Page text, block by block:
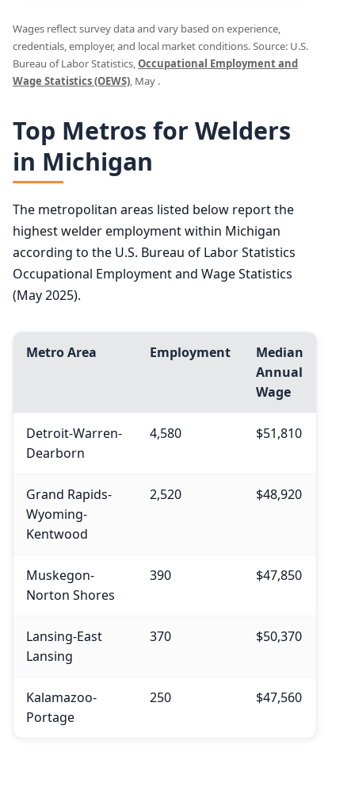
Wages reflect survey data and vary based on experience,
credentials, employer, and local market conditions. Source: U.S.
Bureau of Labor Statistics,Occupational Employment and
Wage Statistics (OEWS), May .
Top Metros for Welders
in Michigan
The metropolitan areas listed below report the
highest welder employment within Michigan
according to the U.S. Bureau of Labor Statistics
Occupational Employment and Wage Statistics
(May 2025).
Metro Area Employment
Median
Annual
Wage
Detroit-Warren-
Dearborn
4,580 $51,810
Grand Rapids-
Wyoming-
Kentwood
2,520 $48,920
Muskegon-
Norton Shores
390 $47,850
Lansing-East
Lansing
370 $50,370
Kalamazoo-
Portage
250 $47,560